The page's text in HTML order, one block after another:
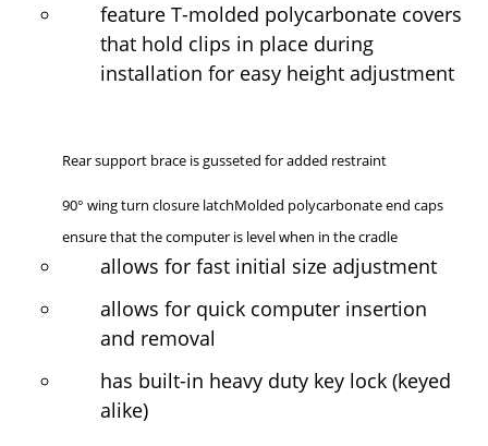
feature T-molded polycarbonate covers
that hold clips in place during
installation for easy height adjustment
Rear support brace is gusseted for added restraint
90° wing turn closure latchMolded polycarbonate end caps
ensure that the computer is level when in the cradle
allows for fast initial size adjustment
allows for quick computer insertion
and removal
has built-in heavy duty key lock (keyed
alike)